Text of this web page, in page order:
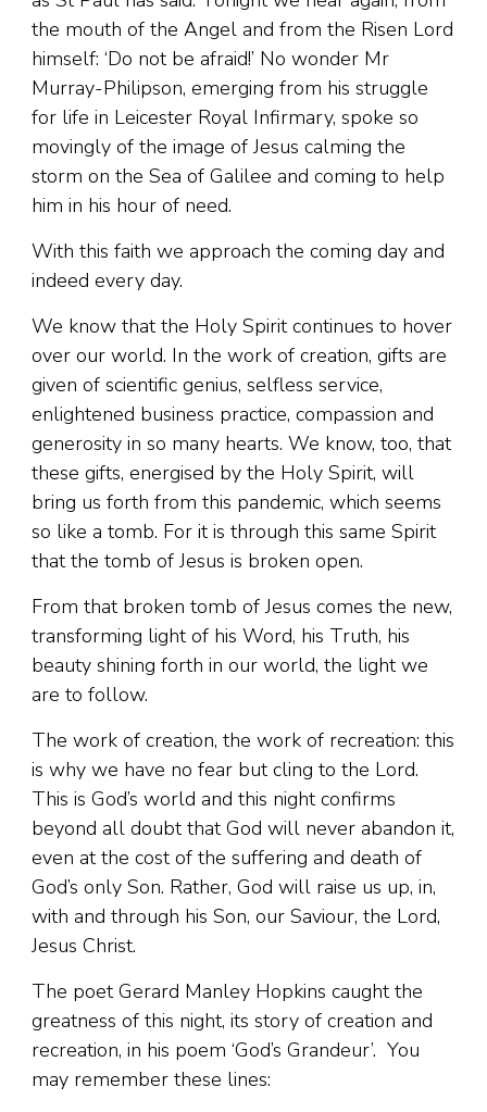
the mouth of the Angel and from the Risen Lord
himself: ‘Do not be afraid!’ No wonder Mr
Murray-Philipson, emerging from his struggle
for life in Leicester Royal Infirmary, spoke so
movingly of the image of Jesus calming the
storm on the Sea of Galilee and coming to help
him in his hour of need.
With this faith we approach the coming day and
indeed every day.
We know that the Holy Spirit continues to hover
over our world. In the work of creation, gifts are
given of scientific genius, selfless service,
enlightened business practice, compassion and
generosity in so many hearts. We know, too, that
these gifts, energised by the Holy Spirit, will
bring us forth from this pandemic, which seems
so like a tomb. For it is through this same Spirit
that the tomb of Jesus is broken open.
From that broken tomb of Jesus comes the new,
transforming light of his Word, his Truth, his
beauty shining forth in our world, the light we
are to follow.
The work of creation, the work of recreation: this
is why we have no fear but cling to the Lord.
This is God’s world and this night confirms
beyond all doubt that God will never abandon it,
even at the cost of the suffering and death of
God’s only Son. Rather, God will raise us up, in,
with and through his Son, our Saviour, the Lord,
Jesus Christ.
The poet Gerard Manley Hopkins caught the
greatness of this night, its story of creation and
recreation, in his poem ‘God’s Grandeur’. You
may remember these lines: